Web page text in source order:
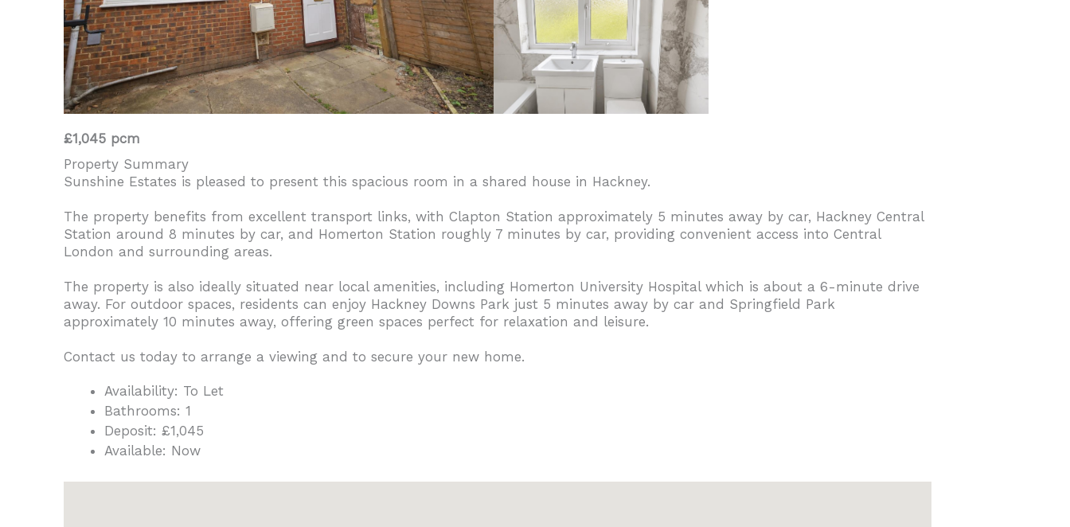
£1,045 pcm
Property Summary
Sunshine Estates is pleased to present this spacious room in a shared house in Hackney.
The property benefits from excellent transport links, with Clapton Station approximately 5 minutes away by car, Hackney Central
Station around 8 minutes by car, and Homerton Station roughly 7 minutes by car, providing convenient access into Central
London and surrounding areas.
The property is also ideally situated near local amenities, including Homerton University Hospital which is about a 6-minute drive
away. For outdoor spaces, residents can enjoy Hackney Downs Park just 5 minutes away by car and Springfield Park
approximately 10 minutes away, offering green spaces perfect for relaxation and leisure.
Contact us today to arrange a viewing and to secure your new home.
Availability: To Let
Bathrooms: 1
Deposit: £1,045
Available: Now